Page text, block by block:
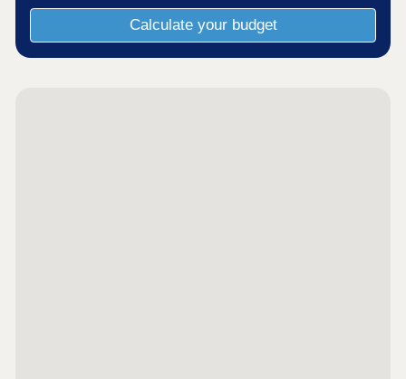
Calculate your budget